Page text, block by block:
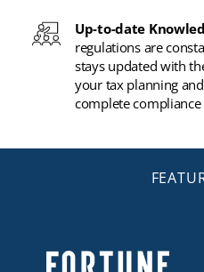
Up-to-date
regulations are
stays updated with
your tax planning
complete